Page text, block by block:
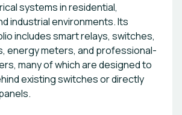
systems in residential,
industrial environments. Its
includes smart relays, switches,
energy meters, and professional-
many of which are designed to
existing switches or directly